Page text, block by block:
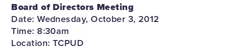
Board of Directors Meeting
Date: Wednesday, October 3, 2012
Time: 8:30am
Location: TCPUD